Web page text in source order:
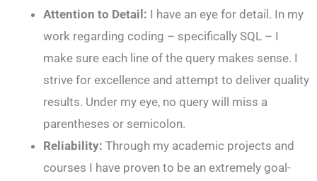
Attention to Detail: I have an eye for detail. In my
work regarding coding – specifically SQL – I
make sure each line of the query makes sense. I
strive for excellence and attempt to deliver quality
results. Under my eye, no query will miss a
parentheses or semicolon.
Reliability: Through my academic projects and
courses I have proven to be an extremely goal-